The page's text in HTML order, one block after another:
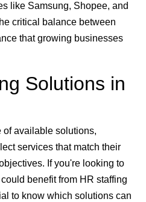
like Samsung, Shopee, and
critical balance between
that growing businesses
Solutions in
of available solutions,
services that match their
If you're looking to
benefit from HR staffing
to know which solutions can